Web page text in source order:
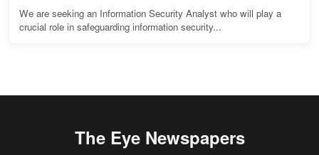
We are seeking an Information Security Analyst who will play a
crucial role in safeguarding information security...
The Eye Newspapers